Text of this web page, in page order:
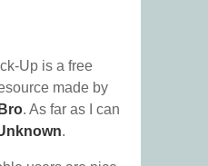
Up is a free
made by
. As far as I can
.